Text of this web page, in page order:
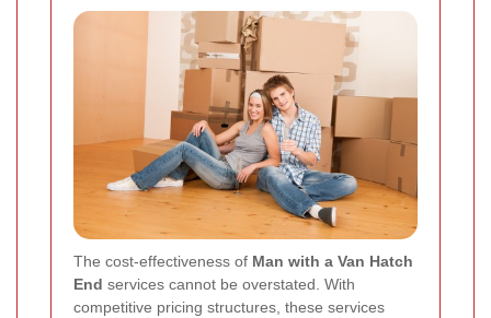
The cost-effectiveness of Man with a Van Hatch
End services cannot be overstated. With
competitive pricing structures, these services